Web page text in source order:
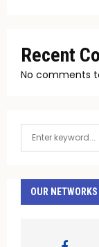
Recent
No comments
h
OUR NETWORKS